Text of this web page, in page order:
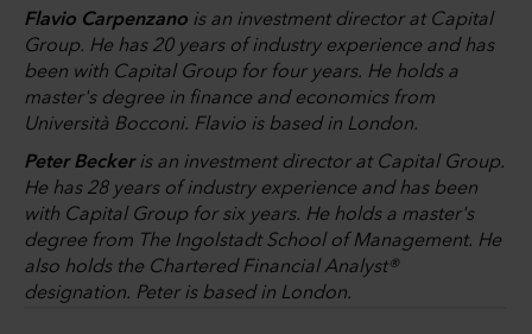
Flavio Carpenzano is an investment director at Capital
Group. He has 20 years of industry experience and has
been with Capital Group for four years. He holds a
master's degree in finance and economics from
Università Bocconi. Flavio is based in London.
Peter Beckeris an investment director at Capital Group.
He has 28 years of industry experience and has been
with Capital Group for six years. He holds a master's
degree from The Ingolstadt School of Management. He
also holds the Chartered Financial Analyst®
designation. Peter is based in London.